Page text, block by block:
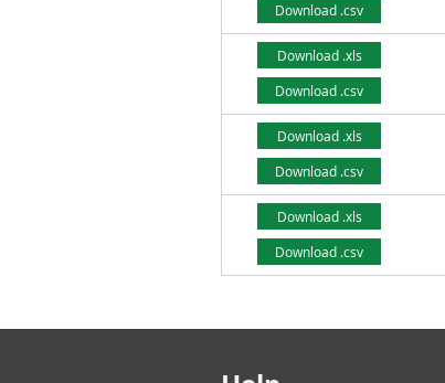
Download .csv
Download .xls
Download .csv
Download .xls
Download .csv
Download .xls
Download .csv
Footer links